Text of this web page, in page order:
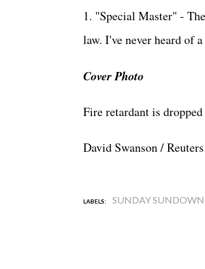
1. "Special Master" -
law. I've never heard of
Cover Photo
Fire retardant is
David Swanson / Reuters
LABELS: SUNDAY